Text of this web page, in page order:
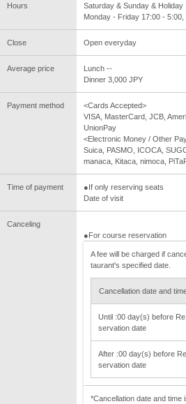
Hours
Saturday & Sunday &
Monday - Friday 17:00 - 5:00,
Close Open everyday
Average price
Lunch --
Dinner 3,000 JPY
Payment method
<Cards Accepted>
VISA, MasterCard, JCB,
UnionPay
<Electronic Money / Other
Suica, PASMO, ICOCA,
manaca, Kitaca, nimoca,
Time of payment
●If only reserving seats
Date of visit
Canceling
●For course reservation
A fee will be charged if
taurant's specified date.
Cancellation date and
Until :00 day(s) before Re
servation date
After :00 day(s) before Re
servation date
*Cancellation date and time